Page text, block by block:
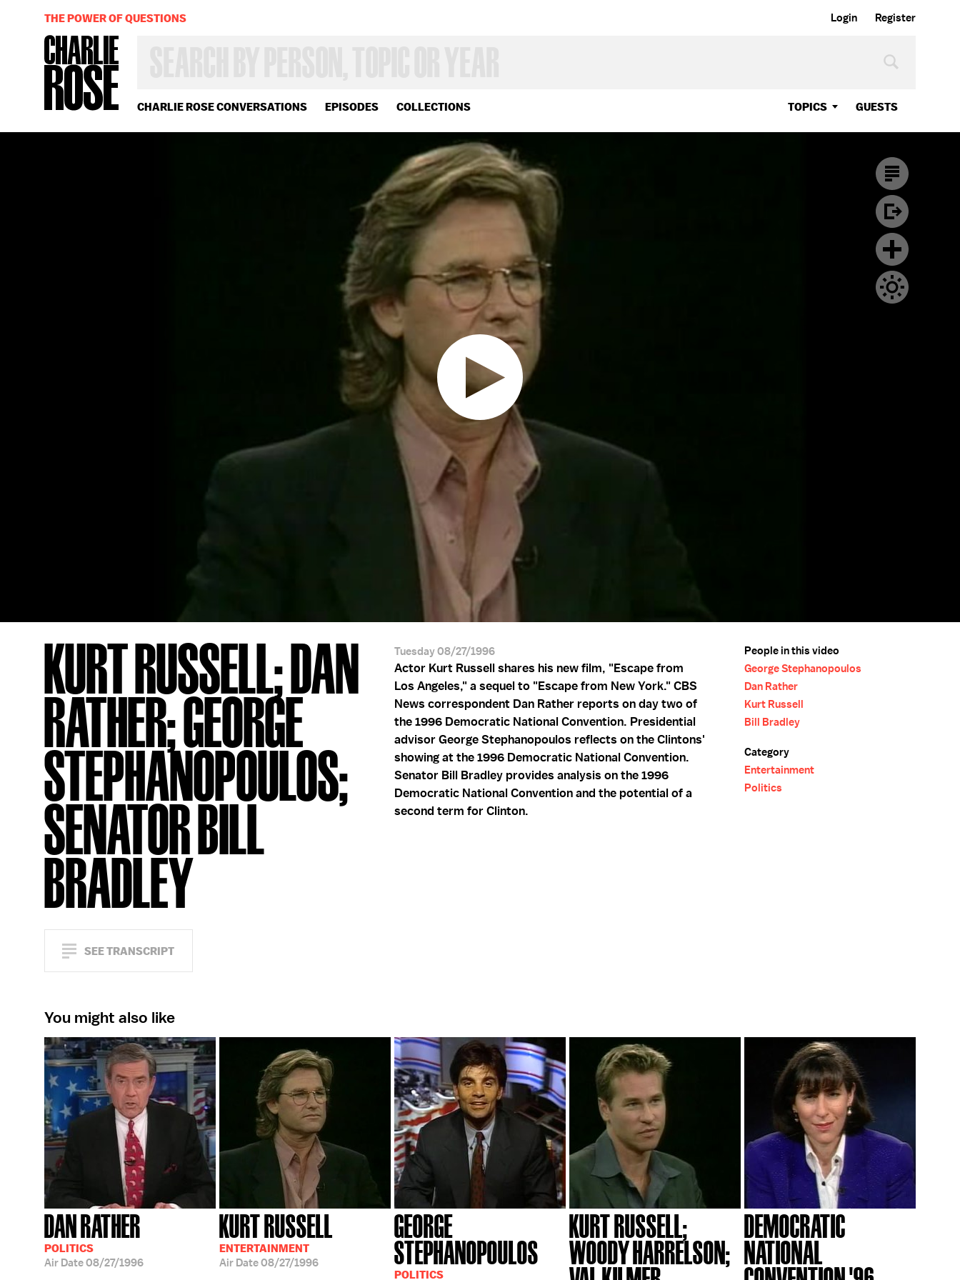
Login Register
CHARLIE ROSE CONVERSATIONS EPISODES COLLECTIONS TOPICS GUESTS
OR
YEAR
THE POWER OF QUESTIONS
KURT RUSSELL; DAN
RATHER; GEORGE
STEPHANOPOULOS;
SENATOR BILL
BRADLEY
SEE TRANSCRIPT
Tuesday 08/27/1996
Actor Kurt Russell shares his new film, "Escape from
Los Angeles," a sequel to "Escape from New York." CBS
News correspondent Dan Rather reports on day two of
the 1996 Democratic National Convention. Presidential
advisor George Stephanopoulos reflects on the Clintons'
showing at the 1996 Democratic National Convention.
Senator Bill Bradley provides analysis on the 1996
Democratic National Convention and the potential of a
second term for Clinton.
People in this video
George Stephanopoulos
Dan Rather
Kurt Russell
Bill Bradley
Category
Entertainment
Politics
You might also like
DAN RATHER
POLITICS
Air Date08/27/1996
KURT RUSSELL
ENTERTAINMENT
Air Date08/27/1996
GEORGE
STEPHANOPOULOS
POLITICS
KURT RUSSELL;
WOODY HARRELSON;
DEMOCRATIC
NATIONAL